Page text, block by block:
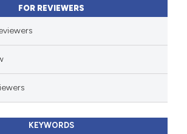
the
FOR REVIEWERS
KEYWORDS